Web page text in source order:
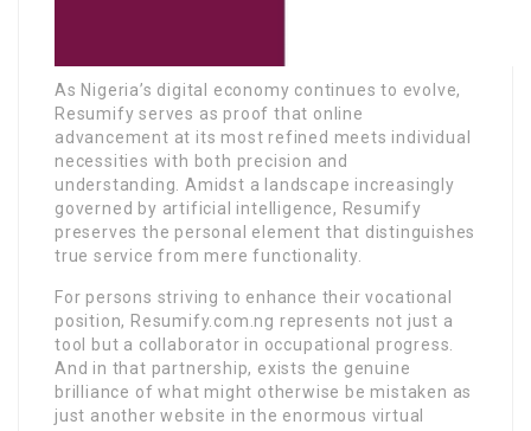
As Nigeria’s digital economy continues to evolve,
Resumify serves as proof that online
advancement at its most refined meets individual
necessities with both precision and
understanding. Amidst a landscape increasingly
governed by artificial intelligence, Resumify
preserves the personal element that distinguishes
true service from mere functionality.
For persons striving to enhance their vocational
position, Resumify.com.ng represents not just a
tool but a collaborator in occupational progress.
And in that partnership, exists the genuine
brilliance of what might otherwise be mistaken as
just another website in the enormous virtual